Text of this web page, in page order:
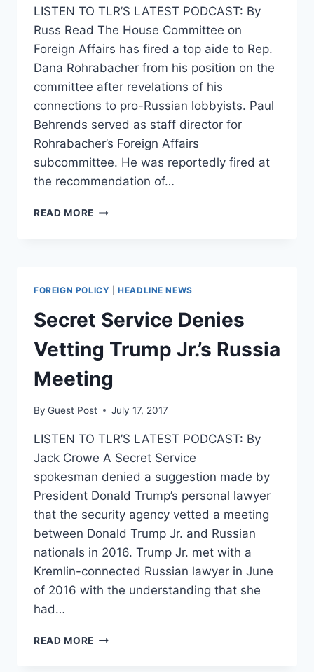
LISTEN TO TLR’S LATEST PODCAST: By
Russ Read The House Committee on
Foreign Affairs has fired a top aide to Rep.
Dana Rohrabacher from his position on the
committee after revelations of his
connections to pro-Russian lobbyists. Paul
Behrends served as staff director for
Rohrabacher’s Foreign Affairs
subcommittee. He was reportedly fired at
the recommendation of…
READ MORE ROHRABACHER
REVELATIONS
FOREIGN POLICY |HEADLINE NEWS
Secret Service Denies
Vetting Trump Jr.’s Russia
Meeting
By Guest Post July 17, 2017
LISTEN TO TLR’S LATEST PODCAST: By
Jack Crowe A Secret Service
spokesman denied a suggestion made by
President Donald Trump’s personal lawyer
that the security agency vetted a meeting
between Donald Trump Jr. and Russian
nationals in 2016. Trump Jr. met with a
Kremlin-connected Russian lawyer in June
of 2016 with the understanding that she
had…
READ MORE SECRET